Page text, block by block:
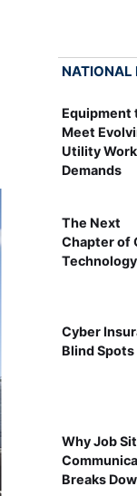
NATIONAL
Equipment
Meet
Utility Work
Demands
The Next
Chapter of
Technology
Cyber
Blind Spots
Why Job
Breaks